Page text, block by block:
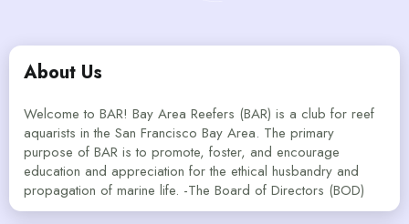
About Us
Welcome to BAR! Bay Area Reefers (BAR) is a club for reef
aquarists in the San Francisco Bay Area. The primary
purpose of BAR is to promote, foster, and encourage
education and appreciation for the ethical husbandry and
propagation of marine life. -The Board of Directors (BOD)